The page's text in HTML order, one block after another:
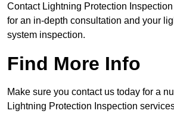
Contact Lightning Protection
for an in-depth consultation and your
system inspection.
Find More Info
Make sure you contact us today for a
Lightning Protection Inspection